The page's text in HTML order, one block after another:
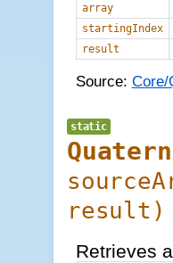
array
startingIndex
result
Source: Core/
static
result )
Retrieves